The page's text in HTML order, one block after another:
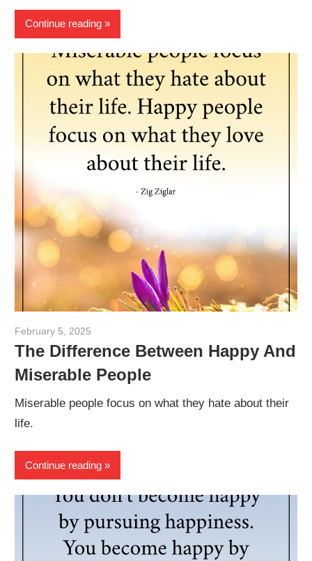
Continue reading
February 5, 2025
The Difference Between Happy And
Miserable People
Miserable people focus on what they hate about their
life.
Continue reading